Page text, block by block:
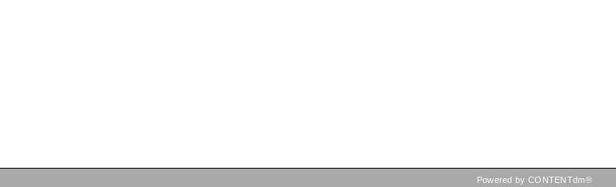
Powered by CONTENTdm®